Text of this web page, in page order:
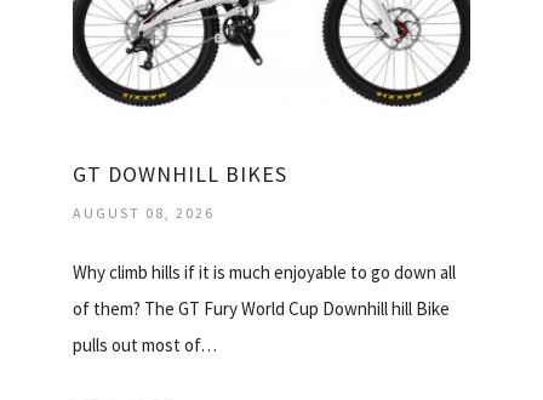
GT DOWNHILL BIKES
AUGUST 08, 2026
Why climb hills if it is much enjoyable to go down all
of them? The GT Fury World Cup Downhill hill Bike
pulls out most of…